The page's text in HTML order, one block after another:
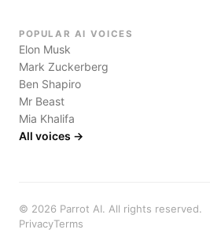
POPULAR AI VOICES
Elon Musk
Mark Zuckerberg
Ben Shapiro
Mr Beast
Mia Khalifa
All voices →
© 2026 Parrot AI. All rights reserved.
PrivacyTerms